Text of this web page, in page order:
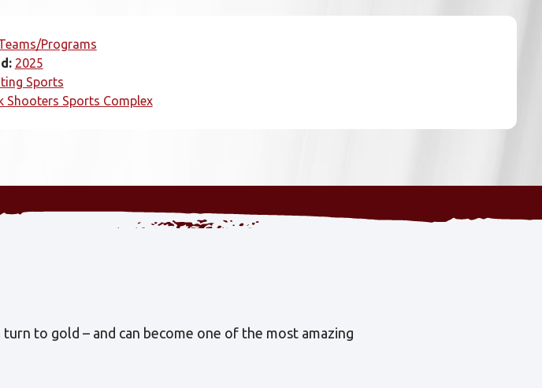
Programs
2025
Sports
Shooters Sports Complex
to gold – and can become one of the most amazing